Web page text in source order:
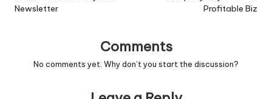
Newsletter
Profitable Biz
Comments
No comments yet. Why don’t you start the discussion?